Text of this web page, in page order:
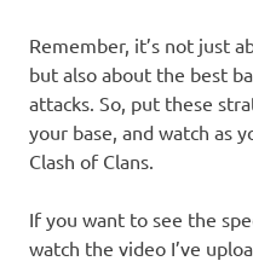
Remember, it’s not just
but also about the best
attacks. So, put these
your base, and watch as
Clash of Clans.
If you want to see the
watch the video I’ve